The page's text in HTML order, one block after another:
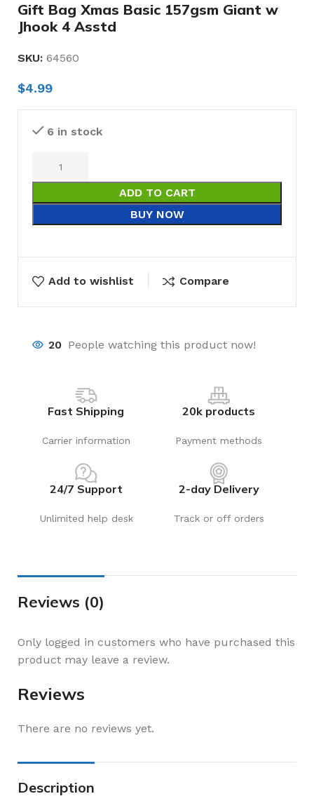
Gift Bag Xmas Basic 157gsm Giant w
Jhook 4 Asstd
SKU: 64560
$4.99
6 in stock
ADD TO CART
BUY NOW
Add to wishlist Compare
20 People watching this product now!
Fast Shipping
Carrier information
20k products
Payment methods
24/7 Support
Unlimited help desk
2-day Delivery
Track or off orders
Reviews (0)
Reviews
There are no reviews yet.
Only logged in customers who have purchased this
product may leave a review.
Description